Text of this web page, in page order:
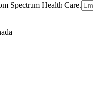
Spectrum Health Care.